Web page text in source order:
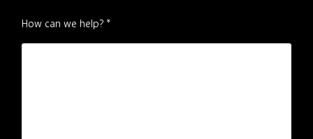
How can we help? *